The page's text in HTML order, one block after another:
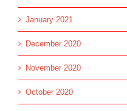
January 2021
December 2020
November 2020
October 2020